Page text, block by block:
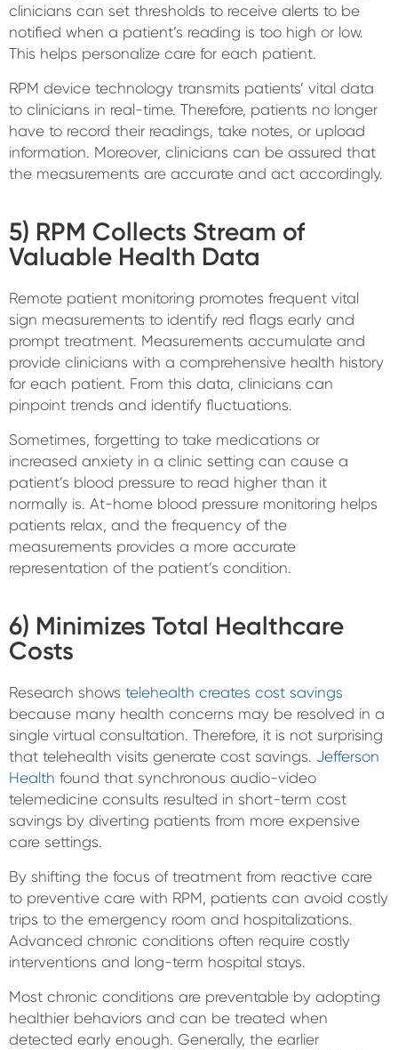
clinicians can set thresholds to receive alerts to be
notified when a patient’s reading is too high or low.
This helps personalize care for each patient.
RPM device technology transmits patients’ vital data
to clinicians in real-time. Therefore, patients no longer
have to record their readings, take notes, or upload
information. Moreover, clinicians can be assured that
the measurements are accurate and act accordingly.
5) RPM Collects Stream of
Valuable Health Data
Remote patient monitoring promotes frequent vital
sign measurements to identify red flags early and
prompt treatment. Measurements accumulate and
provide clinicians with a comprehensive health history
for each patient. From this data, clinicians can
pinpoint trends and identify fluctuations.
Sometimes, forgetting to take medications or
increased anxiety in a clinic setting can cause a
patient’s blood pressure to read higher than it
normally is. At-home blood pressure monitoring helps
patients relax, and the frequency of the
measurements provides a more accurate
representation of the patient’s condition.
6) Minimizes Total Healthcare
Costs
Research shows telehealth creates cost savings
because many health concerns may be resolved in a
single virtual consultation. Therefore, it is not surprising
that telehealth visits generate cost savings. Jefferson
Health found that synchronous audio-video
telemedicine consults resulted in short-term cost
savings by diverting patients from more expensive
care settings.
By shifting the focus of treatment from reactive care
to preventive care with RPM, patients can avoid costly
trips to the emergency room and hospitalizations.
Advanced chronic conditions often require costly
interventions and long-term hospital stays.
Most chronic conditions are preventable by adopting
healthier behaviors and can be treated when
detected early enough. Generally, the earlier